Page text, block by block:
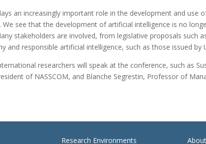
an increasingly important role in the development and
We see that the development of artificial intelligence is no
stakeholders are involved, from legislative proposals such
and responsible artificial intelligence, such as those issued by
researchers will speak at the conference, such as
of NASSCOM, and Blanche Segrestin, Professor of
Research Environments About